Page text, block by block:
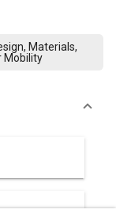
Materials,
Mobility